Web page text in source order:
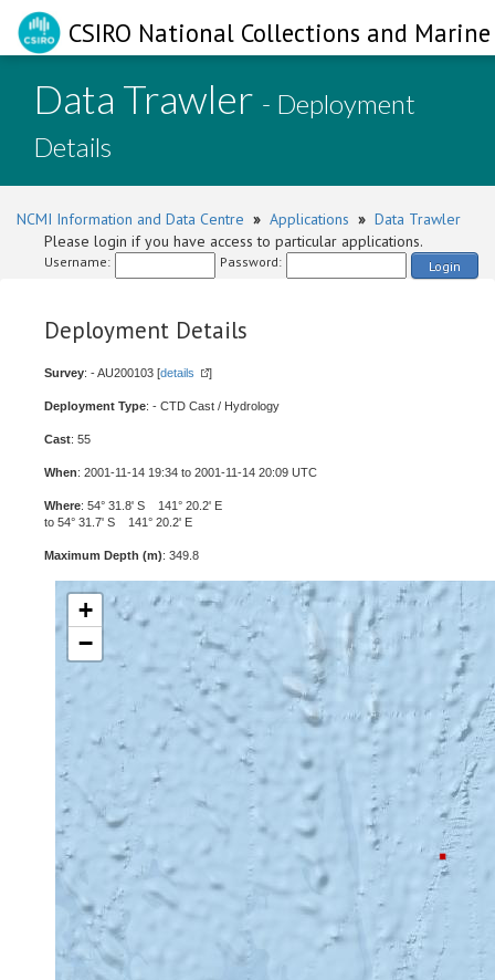
CSIRO National Collections and
Data Trawler - Deployment
Details
NCMI Information and Data Centre » Applications » Data Trawler
Please login if you have access to particular applications.
Username: Password: Login
Deployment Details
Survey: - AU200103 [details ]
Deployment Type: - CTD Cast / Hydrology
Cast: 55
When: 2001-11-14 19:34 to 2001-11-14 20:09 UTC
Where: 54° 31.8' S 141° 20.2' E
to 54° 31.7' S 141° 20.2' E
Maximum Depth (m): 349.8
+
−